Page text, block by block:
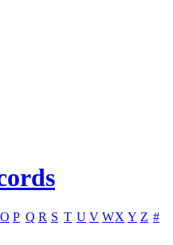
O P Q R S T U V WX Y Z #